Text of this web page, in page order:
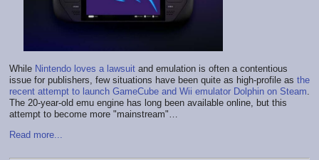
While Nintendo loves a lawsuit and emulation is often a contentious
issue for publishers, few situations have been quite as high-profile as the
recent attempt to launch GameCube and Wii emulator Dolphin on Steam
The 20-year-old emu engine has long been available online, but this
attempt to become more "mainstream"…
Read more...